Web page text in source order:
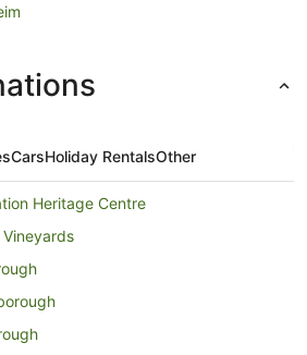
CarsHoliday RentalsOther
Heritage Centre